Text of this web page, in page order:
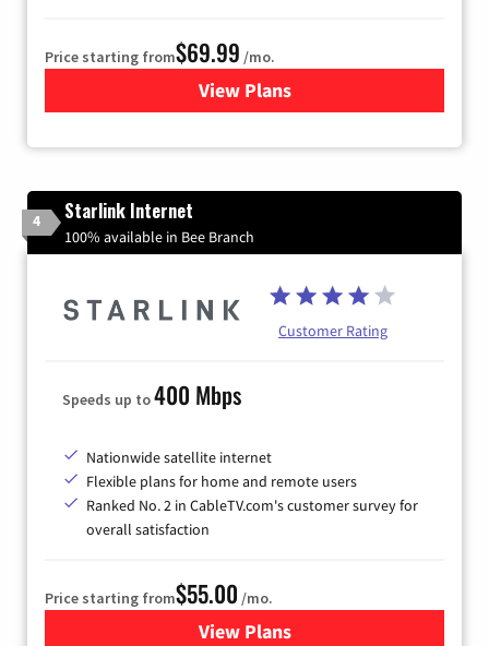
Price starting from$69.99 /mo.
View Plansfor Viasat Satellite Internet
4 Starlink Internet
100% available in Bee Branch
Customer Rating
Speeds up to400 Mbps
Nationwide satellite internet
Flexible plans for home and remote users
Ranked No. 2 in CableTV.com's customer survey for
overall satisfaction
Price starting from$55.00 /mo.
View Plansfor Starlink Internet